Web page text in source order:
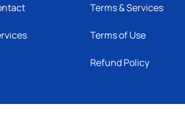
Terms & Services
Terms of Use
Refund Policy